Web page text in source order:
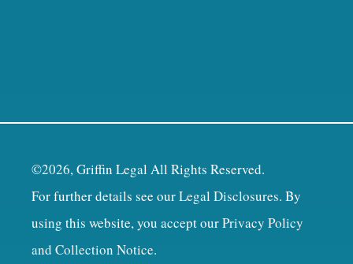
©2026, Griffin Legal All Rights Reserved.
For further details see ourLegal Disclosures. By
using this website, you accept ourPrivacy Policy
and Collection Notice.